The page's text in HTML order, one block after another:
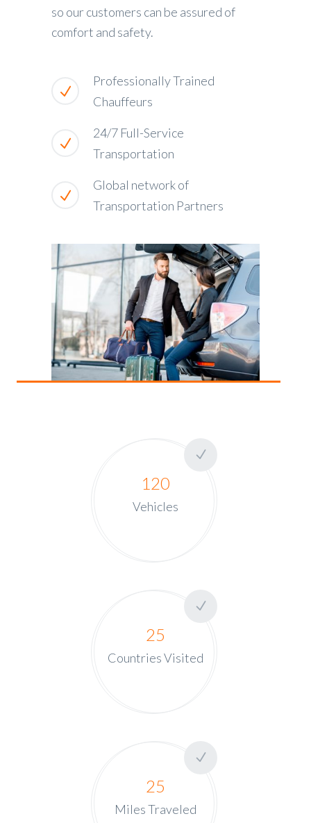
so our customers can be assured of
comfort and safety.
Professionally Trained
Chauffeurs
24/7 Full-Service
Transportation
Global network of
Transportation Partners
120
Vehicles
25
Countries Visited
25
Miles Traveled